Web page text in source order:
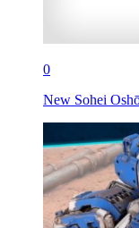
0
New Sohei